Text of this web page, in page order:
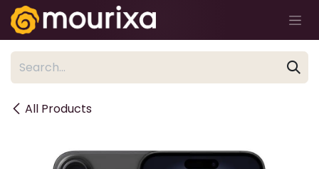
Skip to Content
All Products